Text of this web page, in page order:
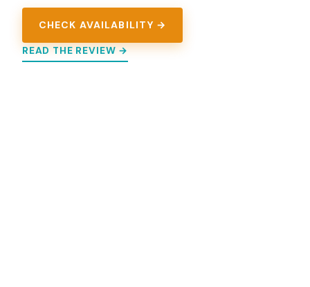
CHECK AVAILABILITY →
READ THE REVIEW →